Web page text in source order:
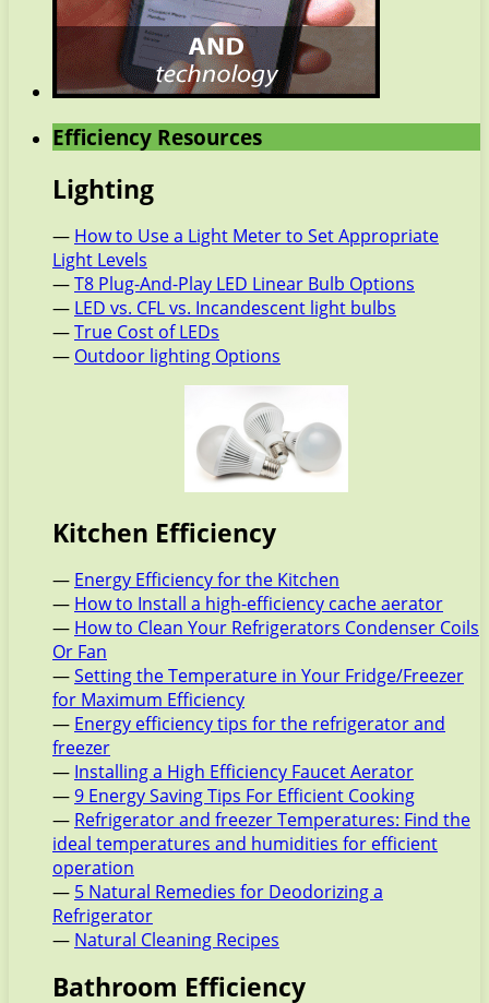
Efficiency Resources
Lighting
— How to Use a Light Meter to Set Appropriate
Light Levels
—T8 Plug-And-Play LED Linear Bulb Options
— LED vs. CFL vs. Incandescent light bulbs
—True Cost of LEDs
— Outdoor lighting Options
Kitchen Efficiency
— Energy Efficiency for the Kitchen
— How to Install a high-efficiency cache aerator
— How to Clean Your Refrigerators Condenser Coils
Or Fan
—Setting the Temperature in Your Fridge/Freezer
for Maximum Efficiency
— Energy efficiency tips for the refrigerator and
freezer
— Installing a High Efficiency Faucet Aerator
—9 Energy Saving Tips For Efficient Cooking
— Refrigerator and freezer Temperatures: Find the
ideal temperatures and humidities for efficient
operation
— 5 Natural Remedies for Deodorizing a
Refrigerator
— Natural Cleaning Recipes
Bathroom Efficiency